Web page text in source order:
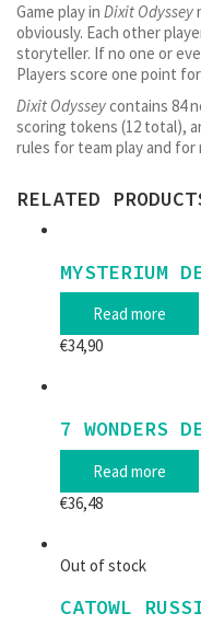
Game play in Dixit Odyssey
obviously. Each other
storyteller. If no one or
Players score one point
Dixit Odysseycontains 84
scoring tokens (12 total),
rules for team play and
RELATED
MYSTERIUM
Read more
€34,90
7 WONDERS
Read more
€36,48
Out of stock
CATOWL